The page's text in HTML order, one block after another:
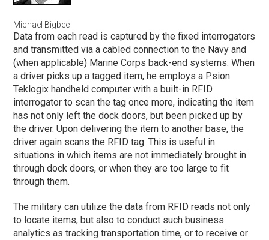
Michael Bigbee
Data from each read is captured by the fixed interrogators
and transmitted via a cabled connection to the Navy and
(when applicable) Marine Corps back-end systems. When
a driver picks up a tagged item, he employs a Psion
Teklogix handheld computer with a built-in RFID
interrogator to scan the tag once more, indicating the item
has not only left the dock doors, but been picked up by
the driver. Upon delivering the item to another base, the
driver again scans the RFID tag. This is useful in
situations in which items are not immediately brought in
through dock doors, or when they are too large to fit
through them.
The military can utilize the data from RFID reads not only
to locate items, but also to conduct such business
analytics as tracking transportation time, or to receive or